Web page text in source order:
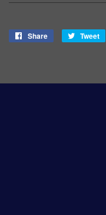
Share
Share
Tweet